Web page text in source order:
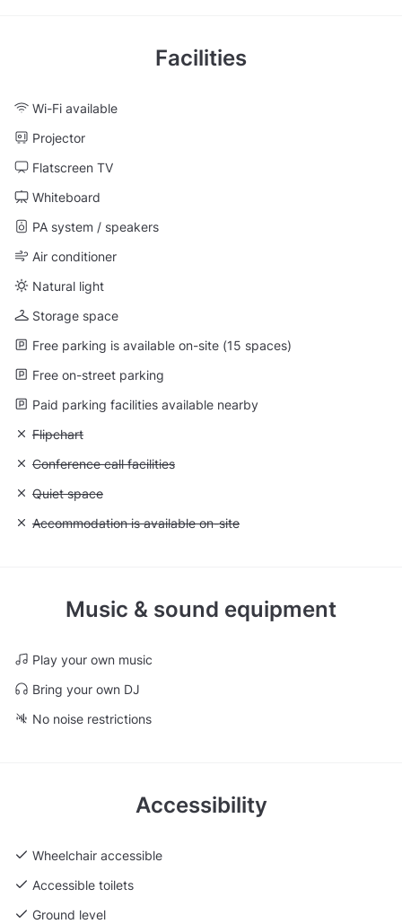
Facilities
Wi-Fi available
Projector
Flatscreen TV
Whiteboard
PA system / speakers
Air conditioner
Natural light
Storage space
Free parking is available on-site (15 spaces)
Free on-street parking
Paid parking facilities available nearby
Unavailable: Flipchart
Flipchart
Unavailable: Conference call facilities
Conference call facilities
Unavailable: Quiet space
Quiet space
Unavailable: Accommodation is available on-site
Accommodation is available on-site
Music & sound equipment
Play your own music
Bring your own DJ
No noise restrictions
Accessibility
Wheelchair accessible
Accessible toilets
Ground level